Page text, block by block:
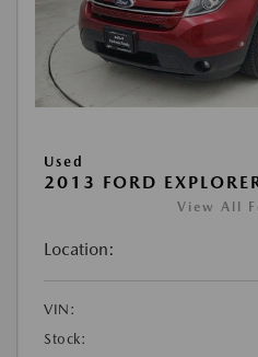
Used
2013 FORD
View All
Location:
VIN:
Stock: